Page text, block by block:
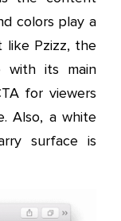
colors play a
like Pzizz, the
with its main
for viewers
Also, a white
surface is